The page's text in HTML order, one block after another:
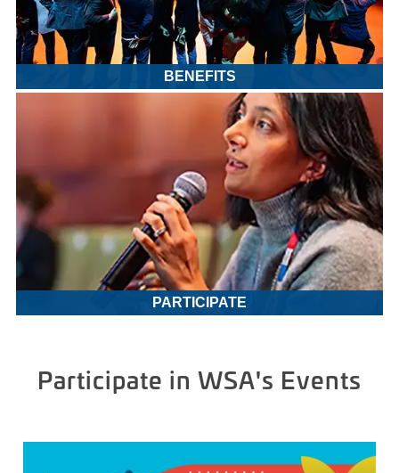
BENEFITS
PARTICIPATE
Participate in WSA's Events